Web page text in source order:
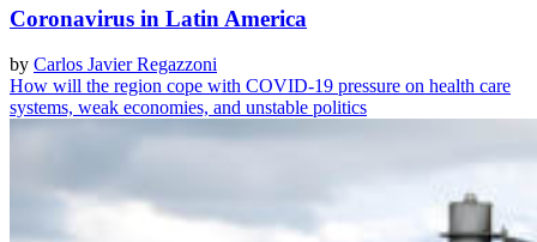
Coronavirus in Latin America
by Carlos Javier Regazzoni
How will the region cope with COVID-19 pressure on health care
systems, weak economies, and unstable politics